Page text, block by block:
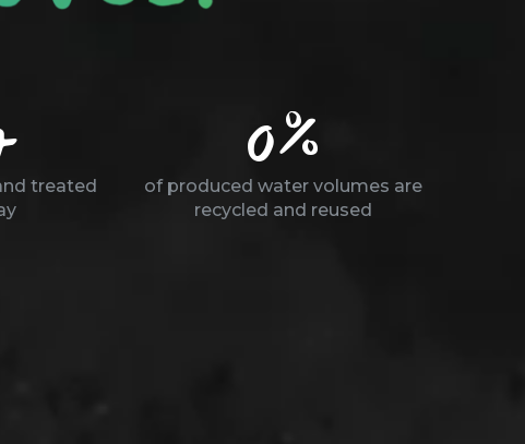
treated
0%
of produced water volumes are
recycled and reused